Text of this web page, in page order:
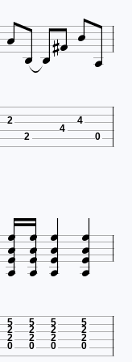

2
2
4
4
0









 



5
2
2
0
5
2
2
0
5
2
2
0
5
2
2
0